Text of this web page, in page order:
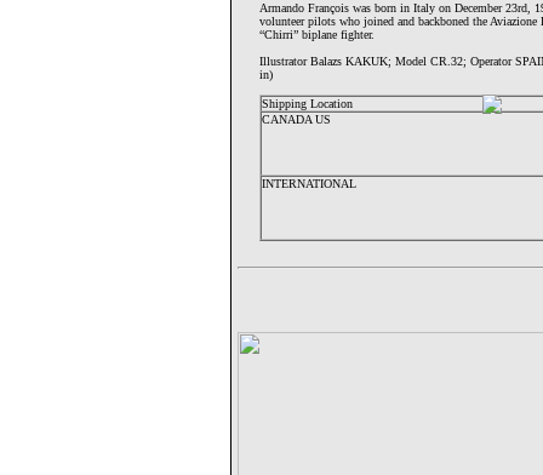
Armando François was born in Italy on December 23rd,
volunteer pilots who joined and backboned the
“Chirri” biplane fighter.
Illustrator Balazs KAKUK; Model CR.32; Operator
in)
Shipping Location
CANADA US
INTERNATIONAL